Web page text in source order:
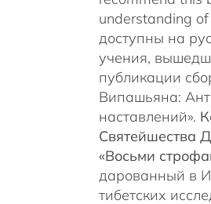
understanding
доступны на
учения,
публикации
Випашьяна:
наставлений».
Святейшества
«Восьми
дарованный в
тибетских